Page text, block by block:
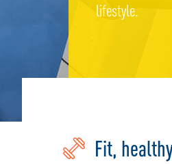
lifestyle.
Fit,